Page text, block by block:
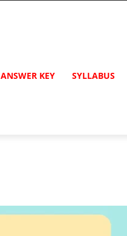
ANSWER KEY SYLLABUS